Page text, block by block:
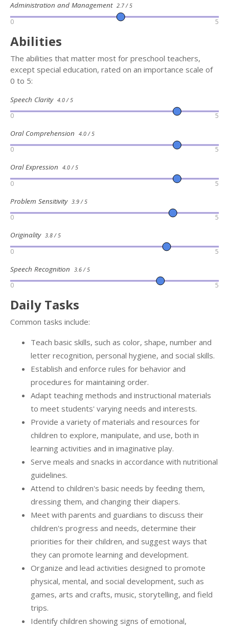
Administration and Management 2.7 / 5
0 5
Abilities
The abilities that matter most for preschool teachers,
except special education, rated on an importance scale of
0 to 5:
Speech Clarity 4.0 / 5
0 5
Oral Comprehension 4.0 / 5
0 5
Oral Expression 4.0 / 5
0 5
Problem Sensitivity 3.9 / 5
0 5
Originality 3.8 / 5
0 5
Speech Recognition 3.6 / 5
0 5
Daily Tasks
Common tasks include:
Teach basic skills, such as color, shape, number and
letter recognition, personal hygiene, and social skills.
Establish and enforce rules for behavior and
procedures for maintaining order.
Adapt teaching methods and instructional materials
to meet students' varying needs and interests.
Provide a variety of materials and resources for
children to explore, manipulate, and use, both in
learning activities and in imaginative play.
Serve meals and snacks in accordance with nutritional
guidelines.
Attend to children's basic needs by feeding them,
dressing them, and changing their diapers.
Meet with parents and guardians to discuss their
children's progress and needs, determine their
priorities for their children, and suggest ways that
they can promote learning and development.
Organize and lead activities designed to promote
physical, mental, and social development, such as
games, arts and crafts, music, storytelling, and field
trips.
Identify children showing signs of emotional,